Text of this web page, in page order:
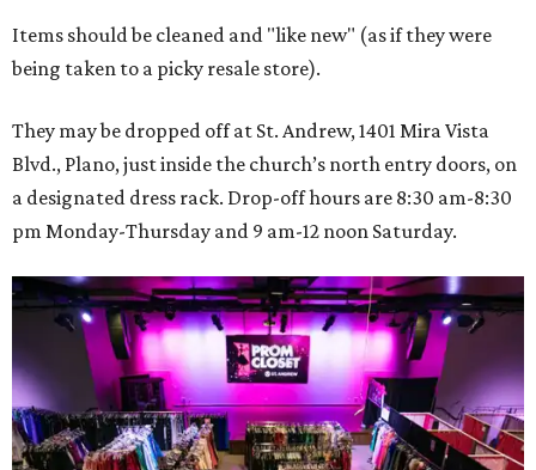
Items should be cleaned and "like new" (as if they were
being taken to a picky resale store).
They may be dropped off at St. Andrew, 1401 Mira Vista
Blvd., Plano, just inside the church’s north entry doors, on
a designated dress rack. Drop-off hours are 8:30 am-8:30
pm Monday-Thursday and 9 am-12 noon Saturday.